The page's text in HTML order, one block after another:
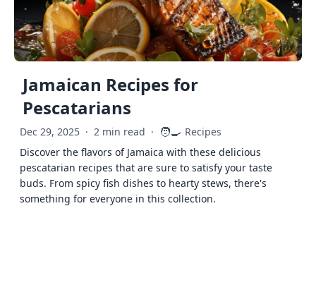
Jamaican Recipes for
Pescatarians
Dec 29, 2025 · 2 min read · 🧑‍🍳 Recipes
Discover the flavors of Jamaica with these delicious
pescatarian recipes that are sure to satisfy your taste
buds. From spicy fish dishes to hearty stews, there's
something for everyone in this collection.